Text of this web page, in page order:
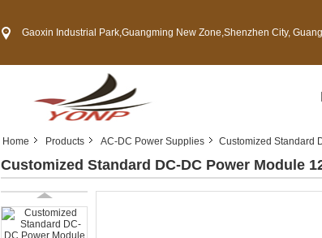
Gaoxin Industrial Park,Guangming New Zone,Shenzhen City, Guangdong
Home Products AC-DC Power Supplies Customized Standard
Customized Standard DC-DC Power Module